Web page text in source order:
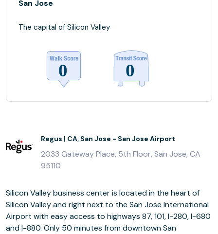
San Jose
The capital of Silicon Valley
Regus | CA, San Jose - San Jose Airport
2033 Gateway Place, 5th Floor, San Jose, CA
95110
Silicon Valley business center is located in the heart of
Silicon Valley and right next to the San Jose International
Airport with easy access to highways 87, 101, I-280, I-680
and I-880. Only 50 minutes from downtown San